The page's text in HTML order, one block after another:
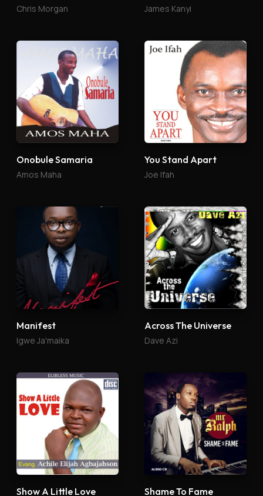
Chris Morgan James Kanyi
Onobule Samaria
Amos Maha
You Stand Apart
Joe Ifah
Manifest
Igwe Ja'maika
Across The Universe
Dave Azi
Show A Little Love Shame To Fame